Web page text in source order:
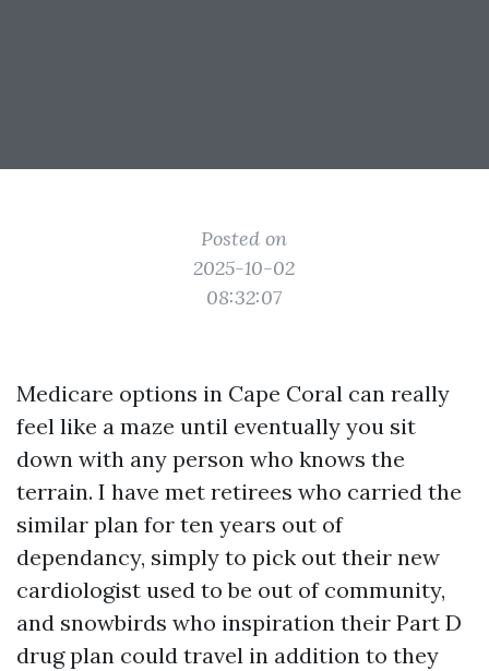
Posted on
2025-10-02
08:32:07
Medicare options in Cape Coral can really
feel like a maze until eventually you sit
down with any person who knows the
terrain. I have met retirees who carried the
similar plan for ten years out of
dependancy, simply to pick out their new
cardiologist used to be out of community,
and snowbirds who inspiration their Part D
drug plan could travel in addition to they